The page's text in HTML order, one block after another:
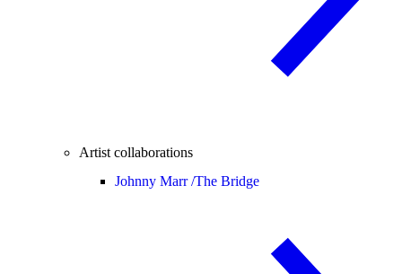
Artist collaborations
Johnny Marr /The Bridge